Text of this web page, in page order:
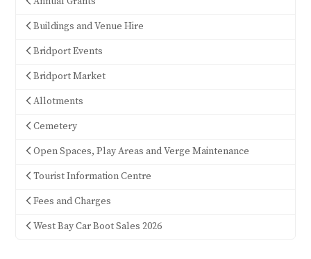
Buildings and Venue Hire
Bridport Events
Bridport Market
Allotments
Cemetery
Open Spaces, Play Areas and Verge Maintenance
Tourist Information Centre
Fees and Charges
West Bay Car Boot Sales 2026